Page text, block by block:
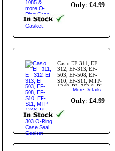
Only: £4.99
Casio EF-311, EF-
312, EF-313, EF-
503, EF-508, EF-
S10, EF-S11, MTP-
1248, RL-302 & RL-
303 O-Ring Case
Seal Gasket
More Details...
Only: £4.99